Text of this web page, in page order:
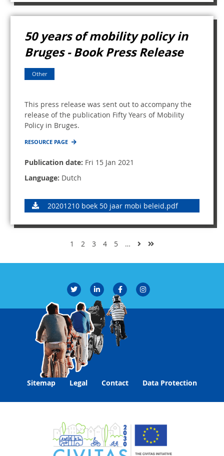
50 years of mobility policy in
Bruges - Book Press Release
Other
This press release was sent out to accompany the
release of the publication Fifty Years of Mobility
Policy in Bruges.
RESOURCE PAGE
Publication date: Fri 15 Jan 2021
Language: Dutch
20201210 boek 50 jaar mobi beleid.pdf
1 2 3 4 5 …
Sitemap Legal Contact Data Protection